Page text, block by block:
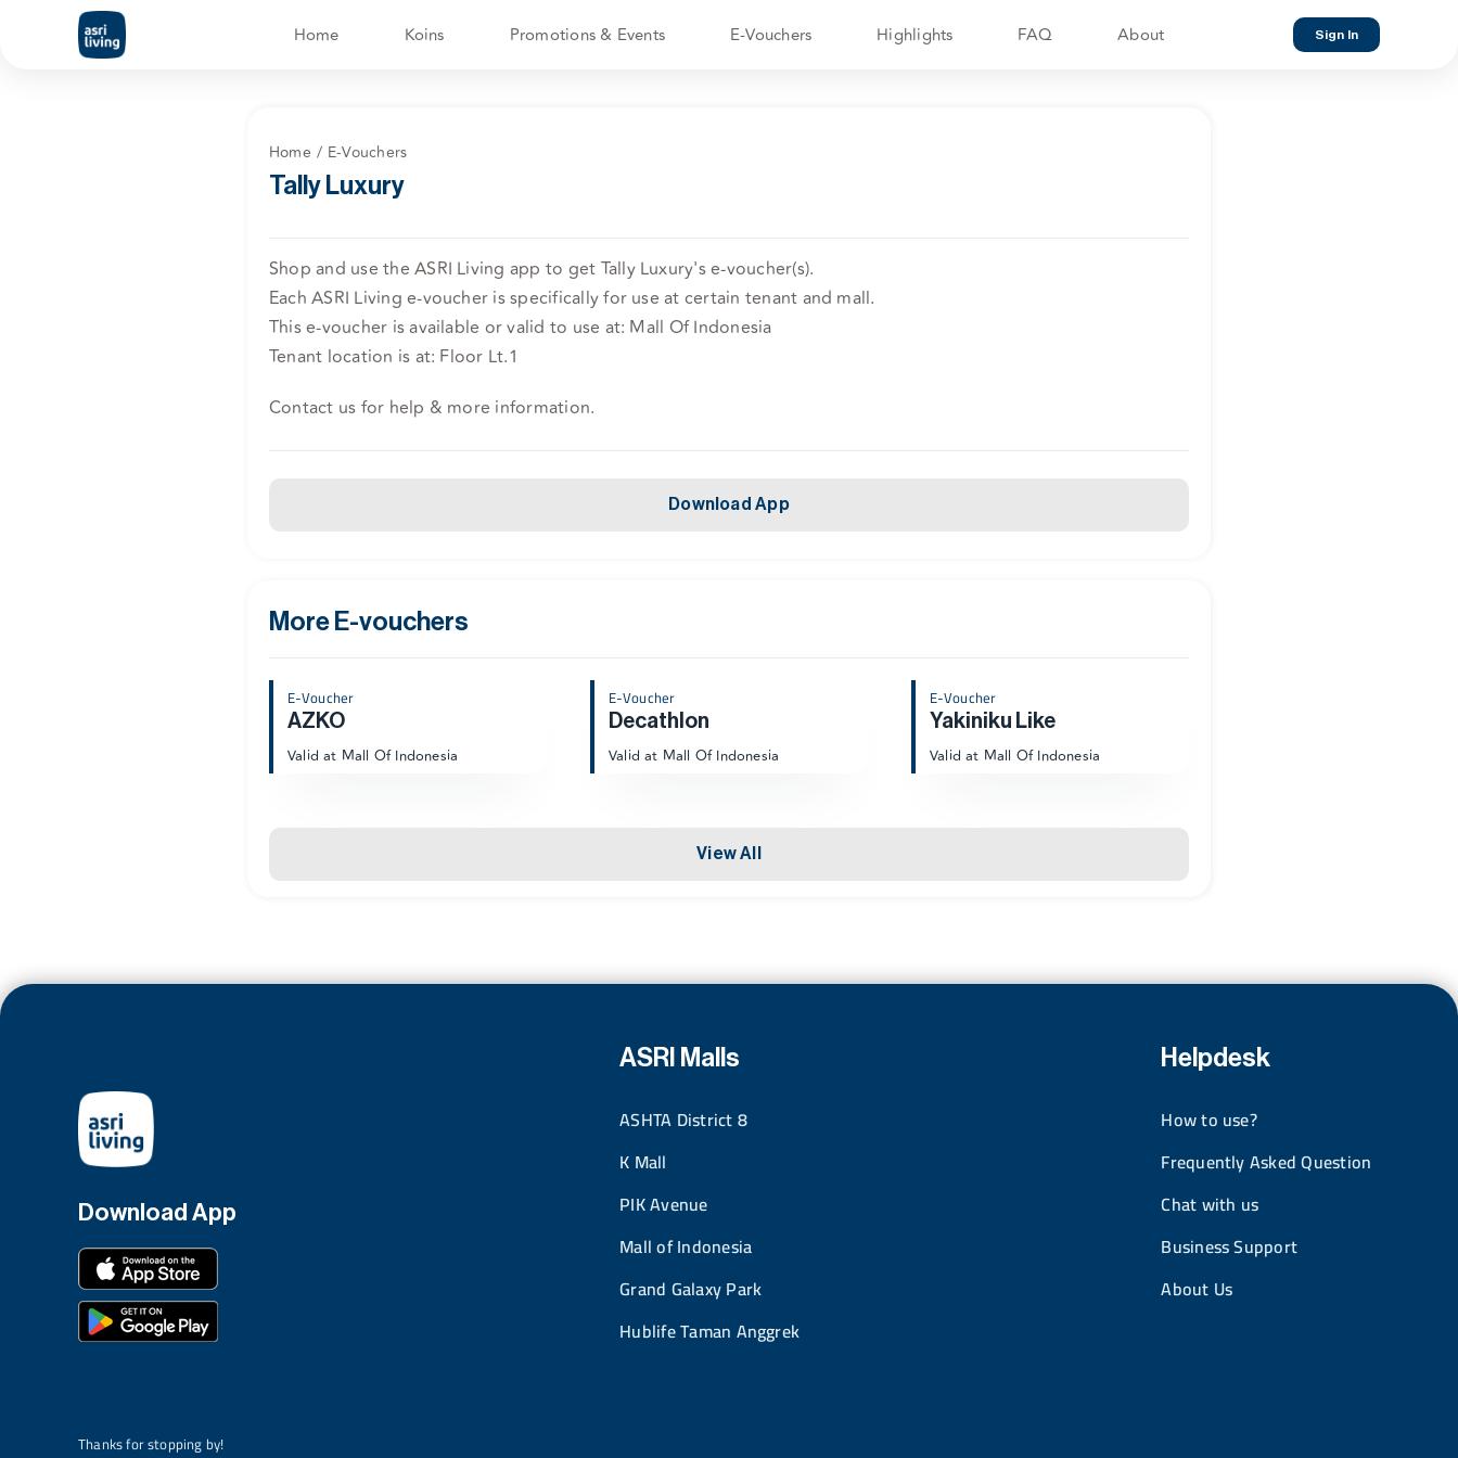
Home Koins Promotions & Events E-Vouchers Highlights FAQ About Sign In
Home E-Vouchers
Tally Luxury
Shop and use the ASRI Living app to get Tally Luxury's e-voucher(s).
Each ASRI Living e-voucher is specifically for use at certain tenant and mall.
This e-voucher is available or valid to use at: Mall Of Indonesia
Tenant location is at: Floor Lt.1
Contact us for help & more information.
Download App
More E-vouchers
E-Voucher
AZKO
Valid at Mall Of Indonesia
E-Voucher
Decathlon
Valid at Mall Of Indonesia
E-Voucher
Yakiniku Like
Valid at Mall Of Indonesia
View All
Download App
ASRI Malls
ASHTA District 8
K Mall
PIK Avenue
Mall of Indonesia
Grand Galaxy Park
Hublife Taman Anggrek
Helpdesk
How to use?
Frequently Asked Question
Chat with us
Business Support
About Us
Thanks for stopping by!